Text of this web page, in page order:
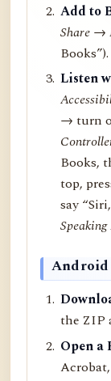
Add to
Share →
Books”).
Listen
→ turn
Books,
top,
say
Android
the ZIP
Open a